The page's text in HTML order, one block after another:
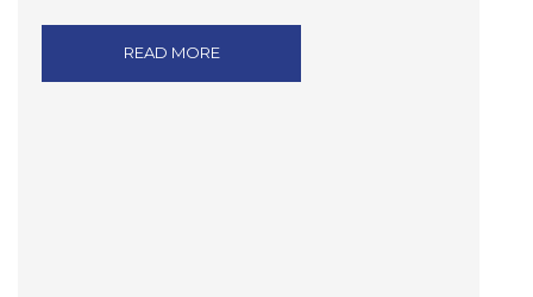
READ MORE